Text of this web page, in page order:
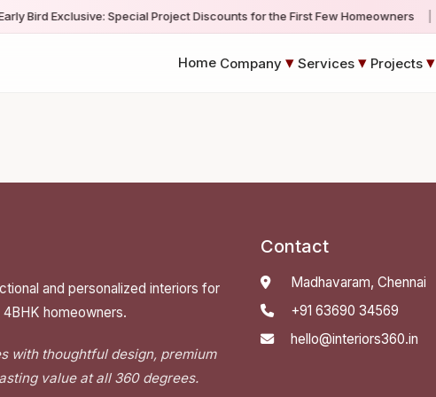
Bird Exclusive: Special Project Discounts for the First Few Homeowners
Home Company ▾ Services ▾ Projects ▾
and personalized interiors for
homeowners.
with thoughtful design, premium
value at all 360 degrees.
Contact
Madhavaram, Chennai
+91 63690 34569
hello@interiors360.in